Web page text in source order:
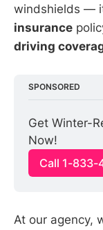
windshields —
insurance
driving
SPONSORED
Get Winter-
Now!
Call 1-
At our agency,